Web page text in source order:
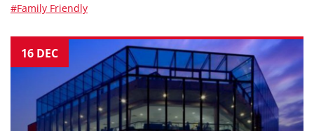
#Family Friendly
16 DEC